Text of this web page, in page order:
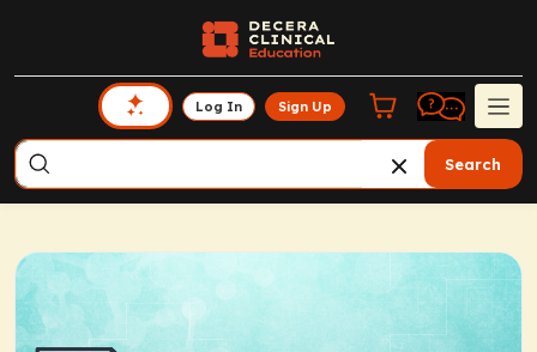
Log In Sign Up
Search